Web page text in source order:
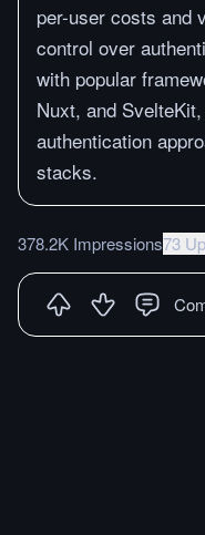
per-user costs and
control over
with popular
Nuxt, and
authentication
stacks.
378.2K Impressions73